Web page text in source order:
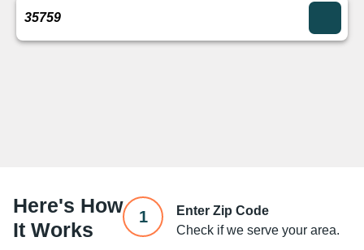
Here's How
It Works
1
Enter Zip Code
Check if we serve your area.